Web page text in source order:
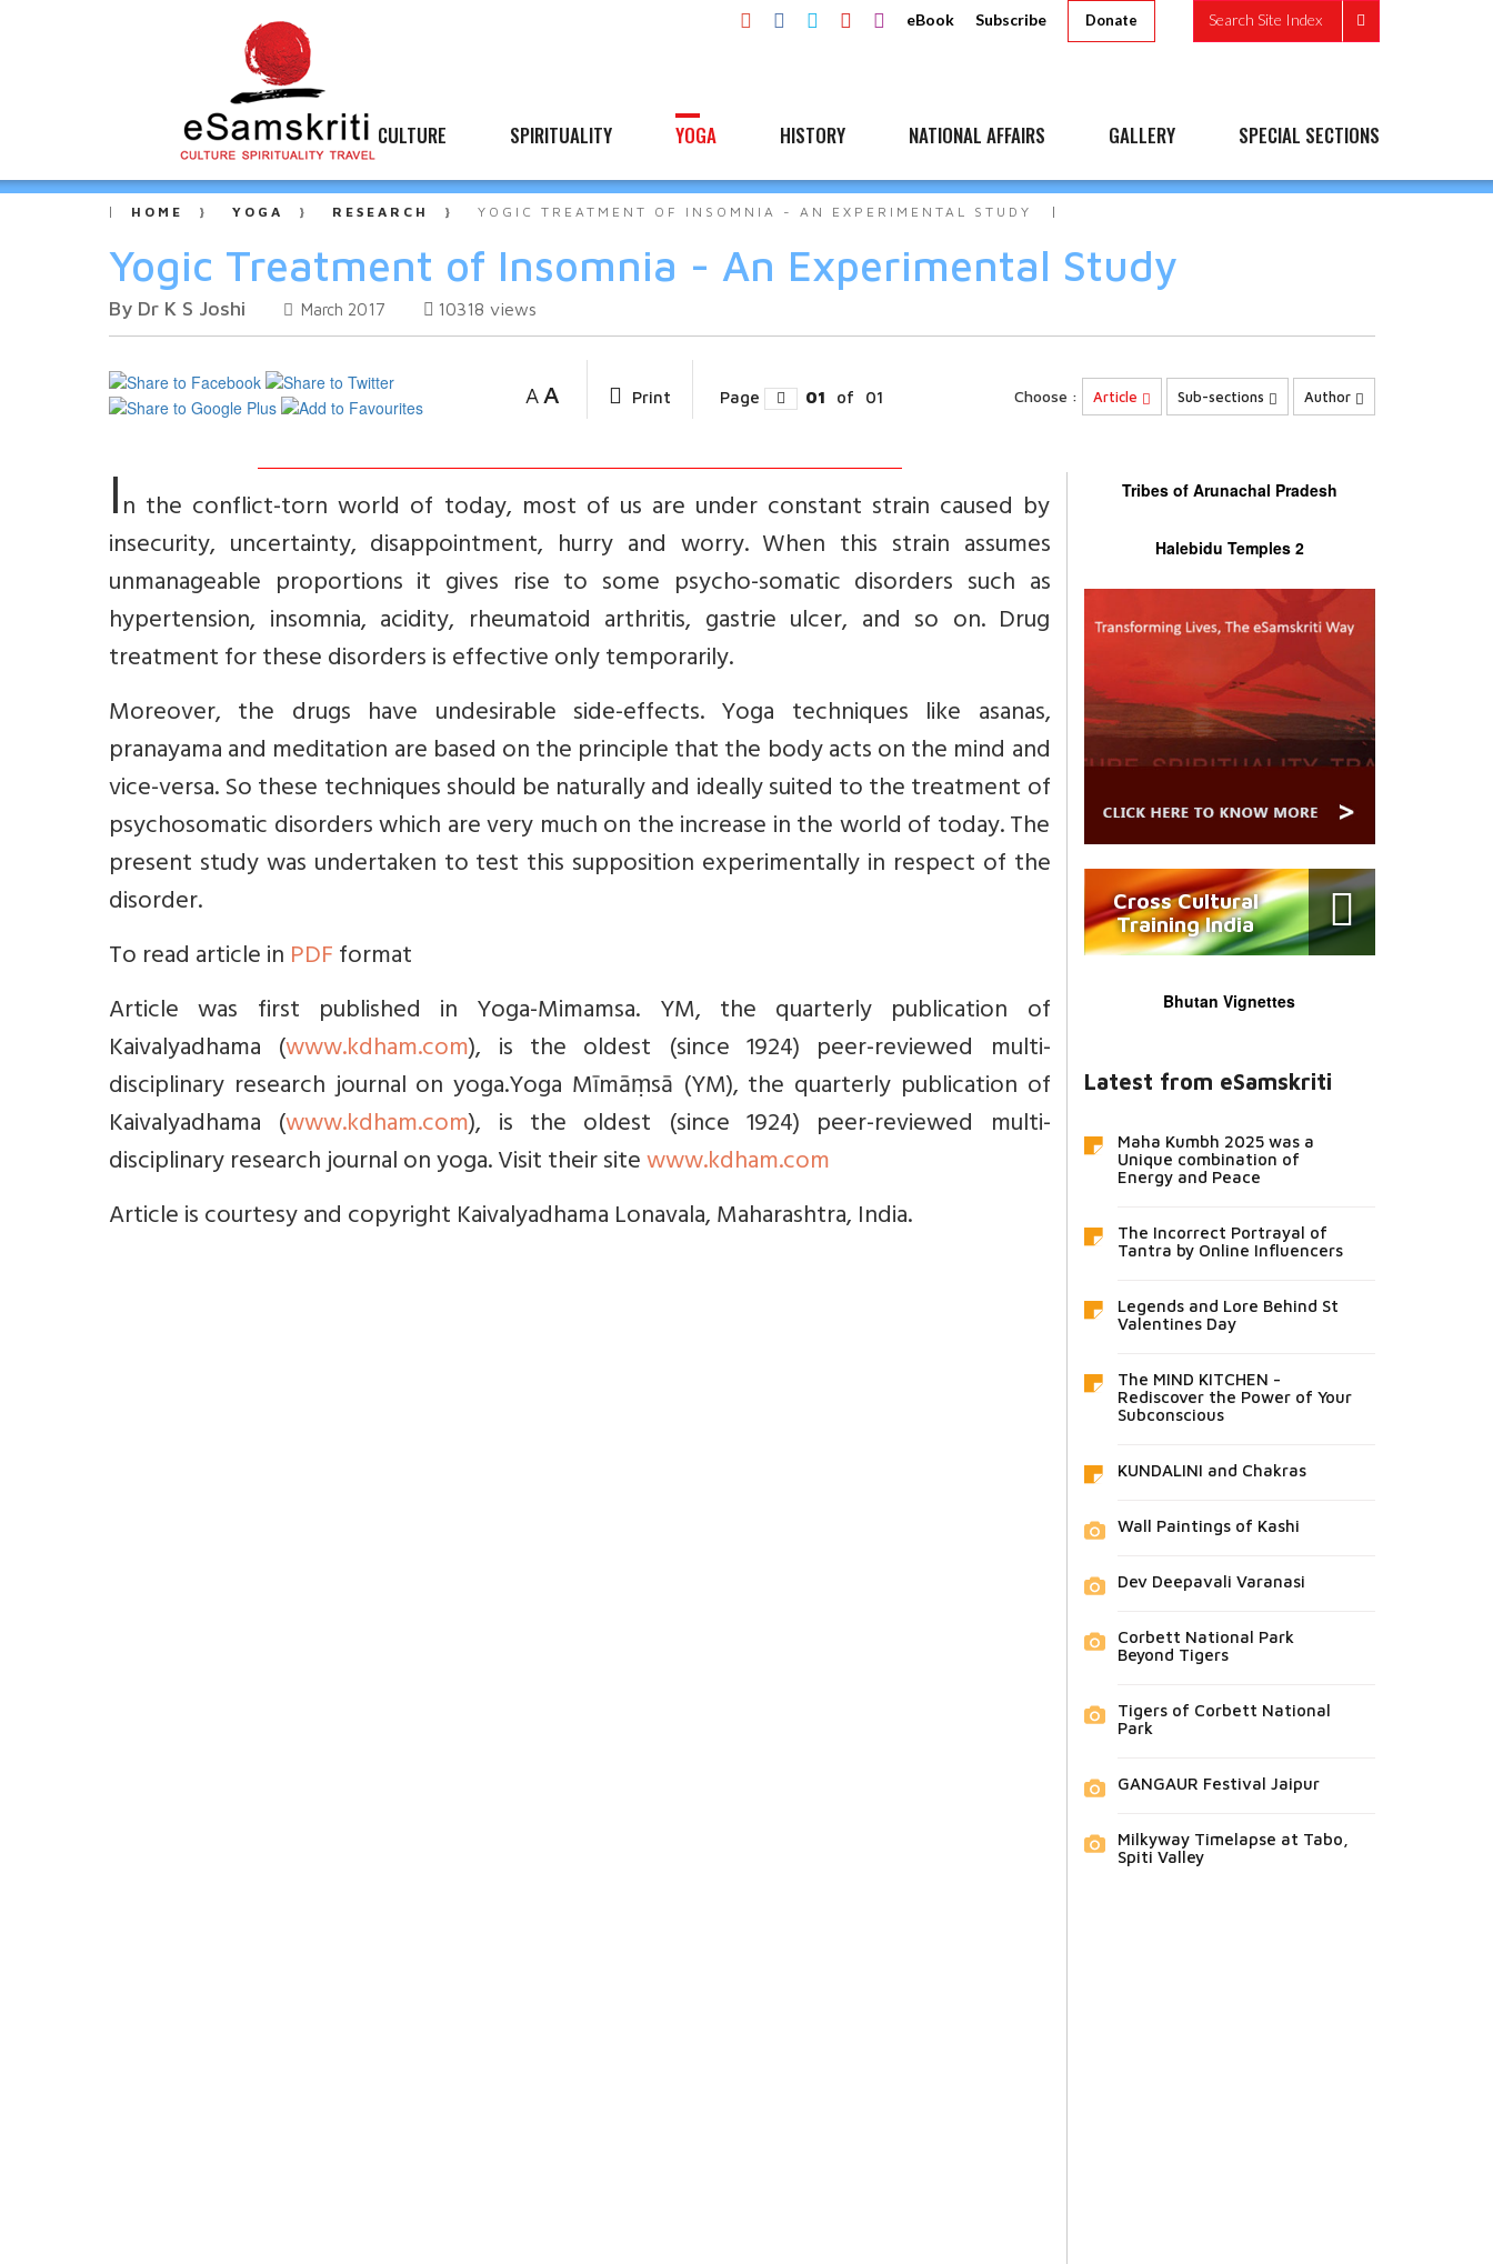
eBook Subscribe Donate Search Site Index
CULTURE SPIRITUALITY YOGA HISTORY NATIONAL AFFAIRS GALLERY SPECIAL SECTIONS
HOME YOGA RESEARCH YOGIC TREATMENT OF INSOMNIA - AN EXPERIMENTAL STUDY
Yogic Treatment of Insomnia - An Experimental Study
By Dr K S Joshi March 2017 10318 views
A A Print Page 01 of 01 Choose : Article Sub-sections Author
In the conflict-torn world of today, most of us are under constant strain caused by
insecurity, uncertainty, disappointment, hurry and worry. When this strain assumes
unmanageable proportions it gives rise to some psycho-somatic disorders such as
hypertension, insomnia, acidity, rheumatoid arthritis, gastrie ulcer, and so on. Drug
treatment for these disorders is effective only temporarily.
Moreover, the drugs have undesirable side-effects. Yoga techniques like asanas,
pranayama and meditation are based on the principle that the body acts on the mind and
vice-versa. So these techniques should be naturally and ideally suited to the treatment of
psychosomatic disorders which are very much on the increase in the world of today. The
present study was undertaken to test this supposition experimentally in respect of the
disorder.
To read article inPDFformat
Article was first published in Yoga-Mimamsa. YM, the quarterly publication of
Kaivalyadhama (www.kdham.com), is the oldest (since 1924) peer-reviewed multi-
disciplinary research journal on yoga.Yoga Mīmāṃsā (YM), the quarterly publication of
Kaivalyadhama (www.kdham.com), is the oldest (since 1924) peer-reviewed multi-
disciplinary research journal on yoga. Visit their sitewww.kdham.com
Article is courtesy and copyright Kaivalyadhama Lonavala, Maharashtra, India.
Tribes of Arunachal Pradesh
Halebidu Temples 2
Cross Cultural
Training India
Bhutan Vignettes
Latest from eSamskriti
Maha Kumbh 2025 was a
Unique combination of
Energy and Peace
The Incorrect Portrayal of
Tantra by Online Influencers
Legends and Lore Behind St
Valentines Day
The MIND KITCHEN -
Rediscover the Power of Your
Subconscious
KUNDALINI and Chakras
Wall Paintings of Kashi
Dev Deepavali Varanasi
Corbett National Park
Beyond Tigers
Tigers of Corbett National
Park
GANGAUR Festival Jaipur
Milkyway Timelapse at Tabo,
Spiti Valley